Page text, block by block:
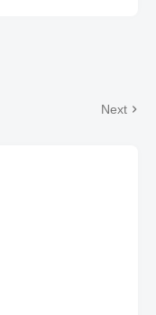
Next